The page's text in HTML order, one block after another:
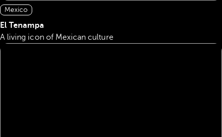
Mexico
El Tenampa
A living icon of Mexican culture